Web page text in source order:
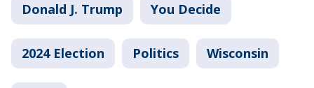
Donald J. Trump You Decide
2024 Election Politics Wisconsin